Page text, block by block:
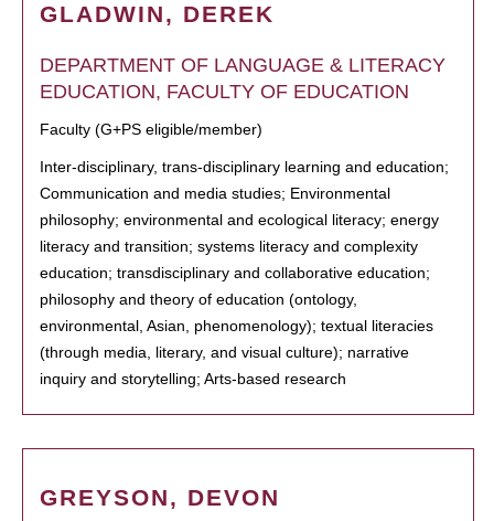
GLADWIN, DEREK
DEPARTMENT OF LANGUAGE & LITERACY
EDUCATION, FACULTY OF EDUCATION
Faculty (G+PS eligible/member)
Inter-disciplinary, trans-disciplinary learning and education;
Communication and media studies; Environmental
philosophy; environmental and ecological literacy; energy
literacy and transition; systems literacy and complexity
education; transdisciplinary and collaborative education;
philosophy and theory of education (ontology,
environmental, Asian, phenomenology); textual literacies
(through media, literary, and visual culture); narrative
inquiry and storytelling; Arts-based research
GREYSON, DEVON